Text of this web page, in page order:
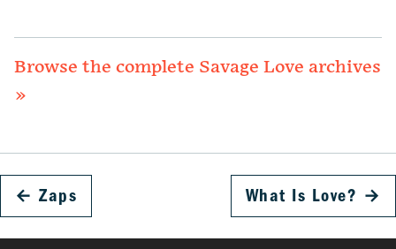
Browse the complete Savage Love archives
»
← Zaps What Is Love? →